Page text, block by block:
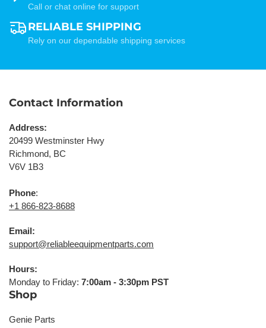
Call or chat online for support
RELIABLE SHIPPING
Rely on our dependable shipping services
Contact Information
Address:
20499 Westminster Hwy
Richmond, BC
V6V 1B3
Phone:
+1 866-823-8688
Email:
support@reliableequipmentparts.com
Hours:
Monday to Friday: 7:00am - 3:30pm PST
Shop
Genie Parts